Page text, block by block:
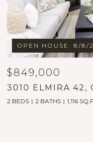
OPEN HOUSE: 8/
$849,000
3010 ELMIRA 42,
2 BEDS 2 BATHS 1,116